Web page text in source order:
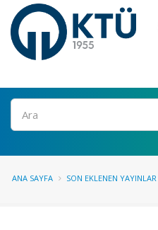
Ara
ANA SAYFA SON EKLENEN YAYINLAR